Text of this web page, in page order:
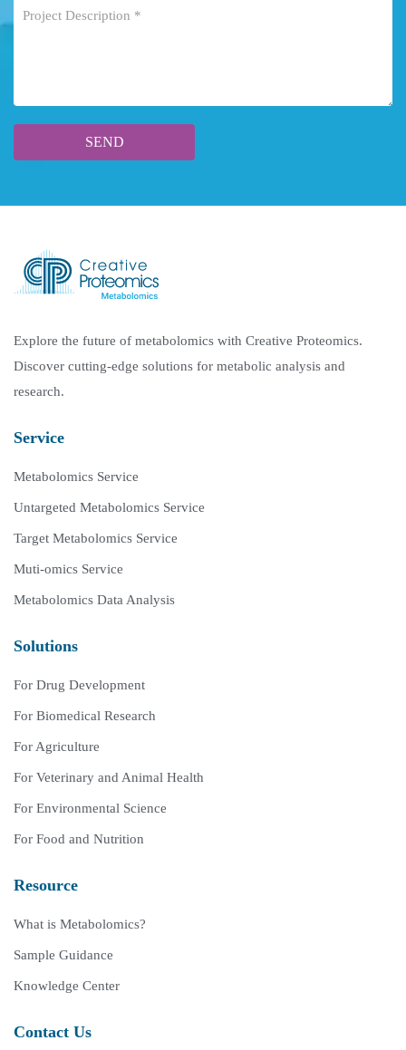
Explore the future of metabolomics with Creative Proteomics.
Discover cutting-edge solutions for metabolic analysis and
research.
Service
Metabolomics Service
Untargeted Metabolomics Service
Target Metabolomics Service
Muti-omics Service
Metabolomics Data Analysis
Solutions
For Drug Development
For Biomedical Research
For Agriculture
For Veterinary and Animal Health
For Environmental Science
For Food and Nutrition
Resource
What is Metabolomics?
Sample Guidance
Knowledge Center
Contact Us